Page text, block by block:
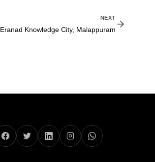
NEXT
Eranad Knowledge City, Malappuram